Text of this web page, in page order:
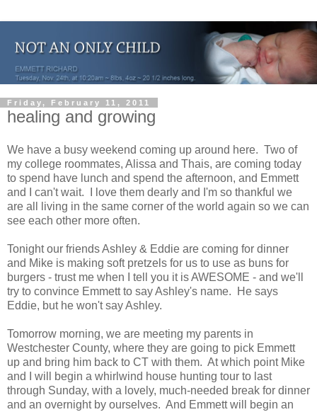
Friday, February 11, 2011
healing and growing
We have a busy weekend coming up around here. Two of
my college roommates, Alissa and Thais, are coming today
to spend have lunch and spend the afternoon, and Emmett
and I can't wait. I love them dearly and I'm so thankful we
are all living in the same corner of the world again so we can
see each other more often.
Tonight our friends Ashley & Eddie are coming for dinner
and Mike is making soft pretzels for us to use as buns for
burgers - trust me when I tell you it is AWESOME - and we'll
try to convince Emmett to say Ashley's name. He says
Eddie, but he won't say Ashley.
Tomorrow morning, we are meeting my parents in
Westchester County, where they are going to pick Emmett
up and bring him back to CT with them. At which point Mike
and I will begin a whirlwind house hunting tour to last
through Sunday, with a lovely, much-needed break for dinner
and an overnight by ourselves. And Emmett will begin an